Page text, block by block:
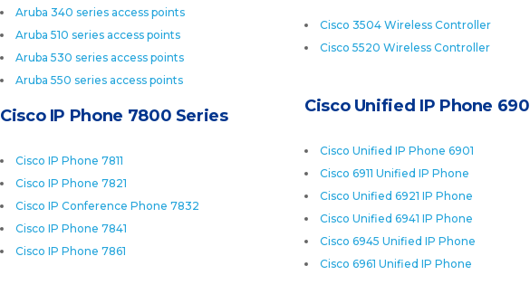
Aruba 340 series access points
Aruba 510 series access points
Aruba 530 series access points
Aruba 550 series access points
Cisco 3504 Wireless Controller
Cisco 5520 Wireless Controller
Cisco Unified IP Phone
Cisco Unified IP Phone 6901
Cisco 6911 Unified IP Phone
Cisco Unified 6921 IP Phone
Cisco Unified 6941 IP Phone
Cisco 6945 Unified IP Phone
Cisco 6961 Unified IP Phone
Cisco IP Phone 7800 Series
Cisco IP Phone 7811
Cisco IP Phone 7821
Cisco IP Conference Phone 7832
Cisco IP Phone 7841
Cisco IP Phone 7861